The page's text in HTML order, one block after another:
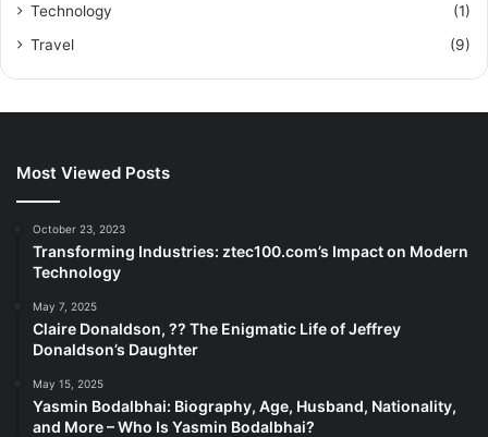
Technology
(1)
Travel
(9)
Most Viewed Posts
October 23, 2023
Transforming Industries: ztec100.com’s Impact on Modern
Technology
May 7, 2025
Claire Donaldson, ?? The Enigmatic Life of Jeffrey
Donaldson’s Daughter
May 15, 2025
Yasmin Bodalbhai: Biography, Age, Husband, Nationality,
and More – Who Is Yasmin Bodalbhai?